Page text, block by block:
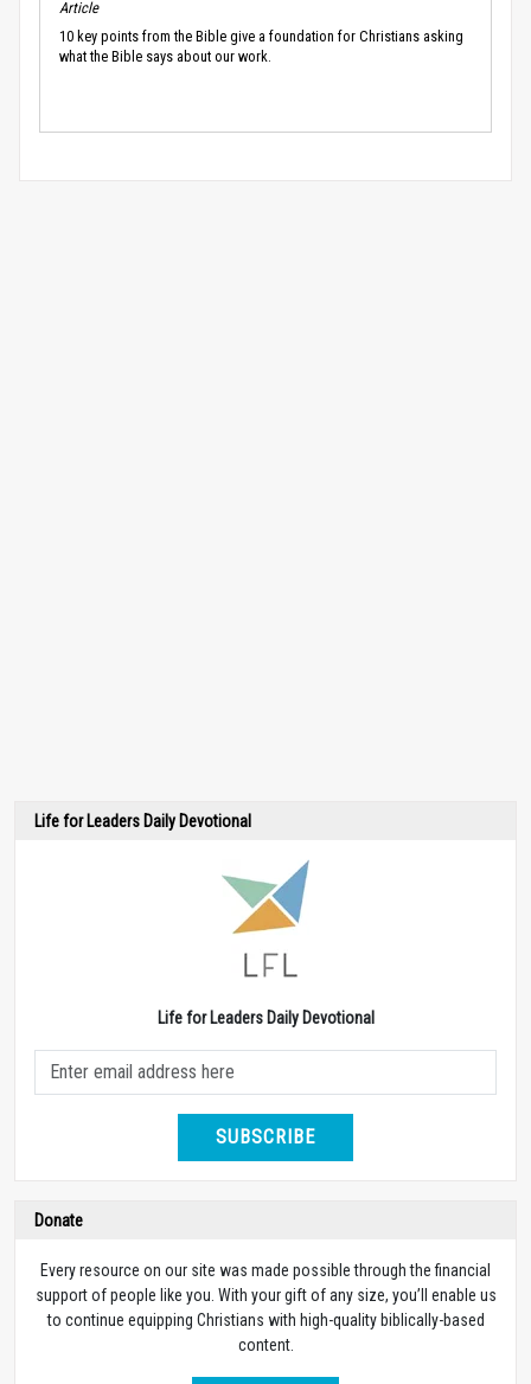
Article
10 key points from the Bible give a foundation for Christians asking
what the Bible says about our work.
Life for Leaders Daily Devotional
Life for Leaders Daily Devotional
SUBSCRIBE
Donate
Every resource on our site was made possible through the financial
support of people like you. With your gift of any size, you’ll enable us
to continue equipping Christians with high-quality biblically-based
content.